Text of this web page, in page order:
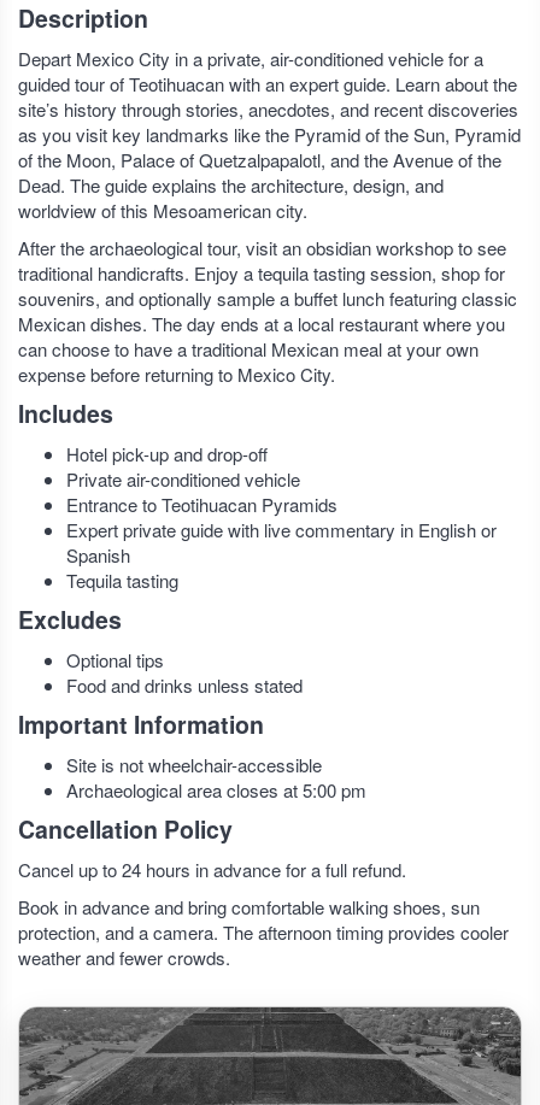
Description
Depart Mexico City in a private, air-conditioned vehicle for a
guided tour of Teotihuacan with an expert guide. Learn about the
site’s history through stories, anecdotes, and recent discoveries
as you visit key landmarks like the Pyramid of the Sun, Pyramid
of the Moon, Palace of Quetzalpapalotl, and the Avenue of the
Dead. The guide explains the architecture, design, and
worldview of this Mesoamerican city.
After the archaeological tour, visit an obsidian workshop to see
traditional handicrafts. Enjoy a tequila tasting session, shop for
souvenirs, and optionally sample a buffet lunch featuring classic
Mexican dishes. The day ends at a local restaurant where you
can choose to have a traditional Mexican meal at your own
expense before returning to Mexico City.
Includes
Hotel pick-up and drop-off
Private air-conditioned vehicle
Entrance to Teotihuacan Pyramids
Expert private guide with live commentary in English or
Spanish
Tequila tasting
Excludes
Optional tips
Food and drinks unless stated
Important Information
Site is not wheelchair-accessible
Archaeological area closes at 5:00 pm
Cancellation Policy
Cancel up to 24 hours in advance for a full refund.
Book in advance and bring comfortable walking shoes, sun
protection, and a camera. The afternoon timing provides cooler
weather and fewer crowds.